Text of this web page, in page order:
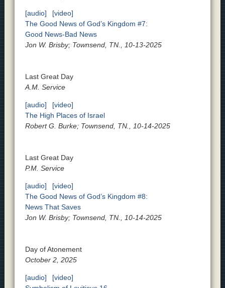
[audio]
[video]
The Good News of God’s Kingdom #7:
Good News-Bad News
Jon W. Brisby; Townsend, TN., 10-13-2025
Last Great Day
A.M. Service
[audio]
[video]
The High Places of Israel
Robert G. Burke; Townsend, TN., 10-14-2025
Last Great Day
P.M. Service
[audio]
[video]
The Good News of God’s Kingdom #8:
News That Saves
Jon W. Brisby; Townsend, TN., 10-14-2025
Day of Atonement
October 2, 2025
[audio]
[video]